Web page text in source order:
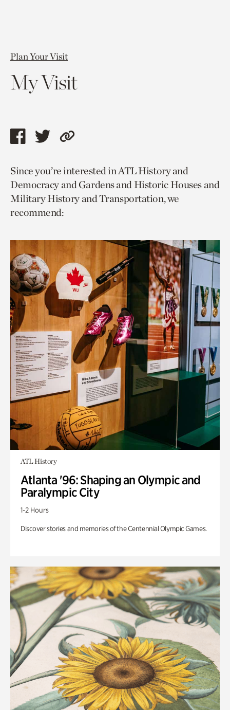
Plan Your Visit
My Visit
Share
page
via
facebook
Share
page
via
twitter
Copy
to
current
page.
Since you’re interested in ATL History and
Democracy and Gardens and Historic Houses and
Military History and Transportation, we
recommend:
ATL History
Atlanta '96: Shaping an Olympic and
Paralympic City
1-2 Hours
Discover stories and memories of the Centennial Olympic Games.